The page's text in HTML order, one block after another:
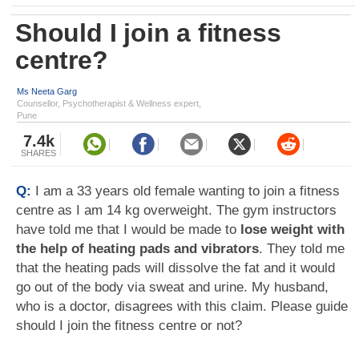
Should I join a fitness
centre?
Ms Neeta Garg
Counsellor, Psychotherapist & Wellness expert,
Pune
7.4k
SHARES
Q: I am a 33 years old female wanting to join a fitness
centre as I am 14 kg overweight. The gym instructors
have told me that I would be made to lose weight with
the help of heating pads and vibrators. They told me
that the heating pads will dissolve the fat and it would
go out of the body via sweat and urine. My husband,
who is a doctor, disagrees with this claim. Please guide
should I join the fitness centre or not?